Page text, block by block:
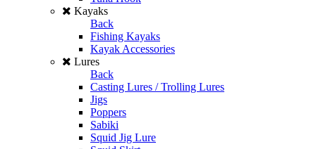
Kayaks
Back
Fishing Kayaks
Kayak Accessories
Lures
Back
Casting Lures / Trolling Lures
Jigs
Poppers
Sabiki
Squid Jig Lure